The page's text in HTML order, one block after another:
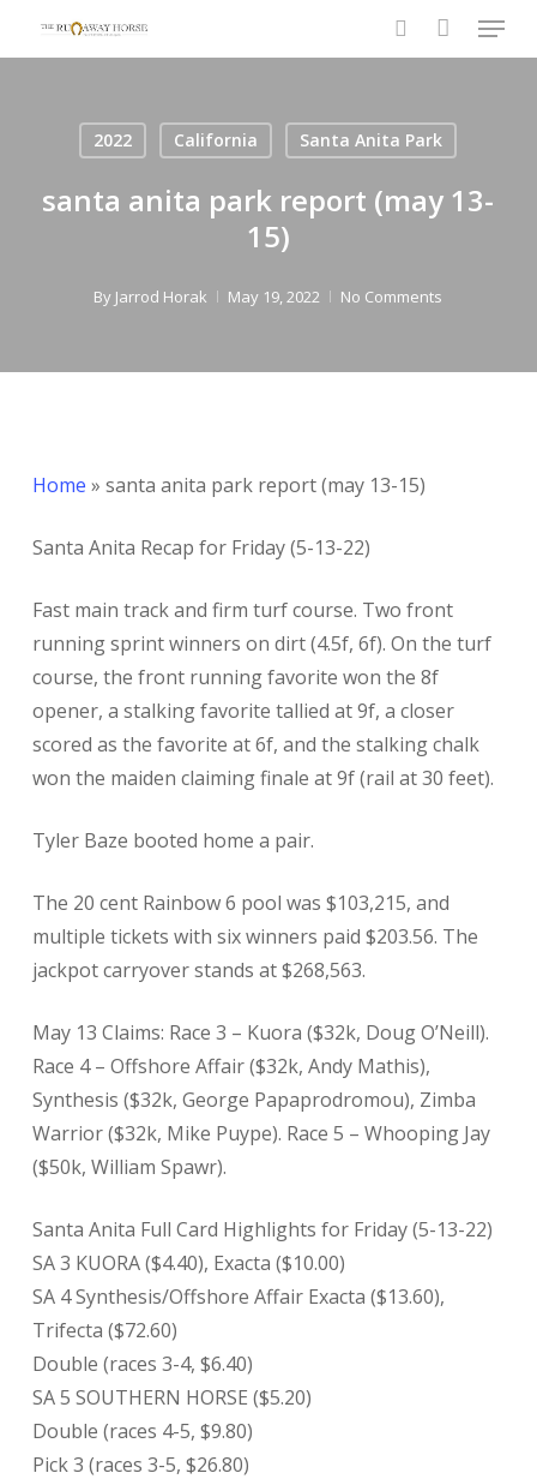
search
Menu
2022 California Santa Anita Park
santa anita park report (may 13-
15)
By Jarrod Horak May 19, 2022 No Comments
Home » santa anita park report (may 13-15)
Santa Anita Recap for Friday (5-13-22)
Fast main track and firm turf course. Two front
running sprint winners on dirt (4.5f, 6f). On the turf
course, the front running favorite won the 8f
opener, a stalking favorite tallied at 9f, a closer
scored as the favorite at 6f, and the stalking chalk
won the maiden claiming finale at 9f (rail at 30 feet).
Tyler Baze booted home a pair.
The 20 cent Rainbow 6 pool was $103,215, and
multiple tickets with six winners paid $203.56. The
jackpot carryover stands at $268,563.
May 13 Claims: Race 3 – Kuora ($32k, Doug O’Neill).
Race 4 – Offshore Affair ($32k, Andy Mathis),
Synthesis ($32k, George Papaprodromou), Zimba
Warrior ($32k, Mike Puype). Race 5 – Whooping Jay
($50k, William Spawr).
Santa Anita Full Card Highlights for Friday (5-13-22)
SA 3 KUORA ($4.40), Exacta ($10.00)
SA 4 Synthesis/Offshore Affair Exacta ($13.60),
Trifecta ($72.60)
Double (races 3-4, $6.40)
SA 5 SOUTHERN HORSE ($5.20)
Double (races 4-5, $9.80)
Pick 3 (races 3-5, $26.80)